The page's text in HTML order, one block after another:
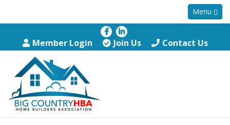
Menu
Member Login Join Us Contact Us